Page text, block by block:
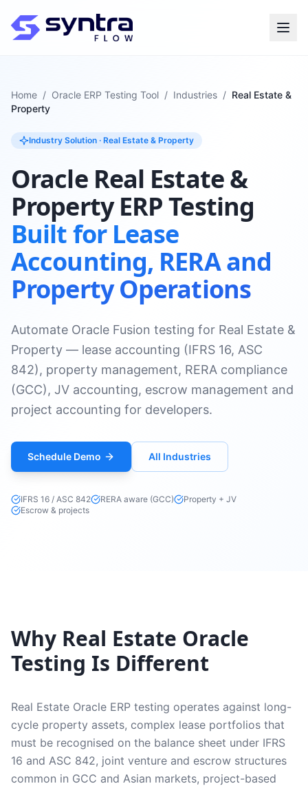
Home / Oracle ERP Testing Tool / Industries / Real Estate &
Property
Industry Solution · Real Estate & Property
Oracle Real Estate &
Property ERP Testing
Built for Lease
Accounting, RERA and
Property Operations
Automate Oracle Fusion testing for Real Estate &
Property — lease accounting (IFRS 16, ASC
842), property management, RERA compliance
(GCC), JV accounting, escrow management and
project accounting for developers.
Schedule Demo All Industries
IFRS 16 / ASC 842 RERA aware (GCC)
Property + JV
Escrow & projects
Why Real Estate Oracle
Testing Is Different
Real Estate Oracle ERP testing operates against long-
cycle property assets, complex lease portfolios that
must be recognised on the balance sheet under IFRS
16 and ASC 842, joint venture and escrow structures
common in GCC and Asian markets, project-based